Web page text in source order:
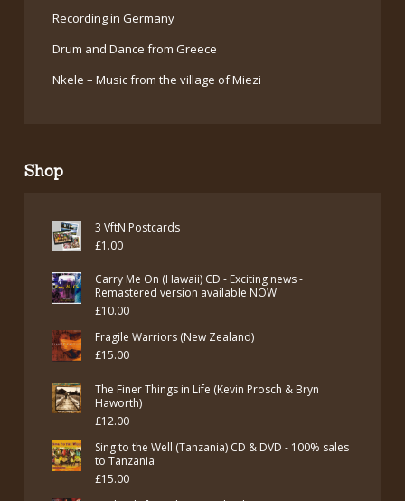
Recording in Germany
Drum and Dance from Greece
Nkele – Music from the village of Miezi
Shop
3 VftN Postcards
£1.00
Carry Me On (Hawaii) CD - Exciting news -
Remastered version available NOW
£10.00
Fragile Warriors (New Zealand)
£15.00
The Finer Things in Life (Kevin Prosch & Bryn
Haworth)
£12.00
Sing to the Well (Tanzania) CD & DVD - 100% sales
to Tanzania
£15.00